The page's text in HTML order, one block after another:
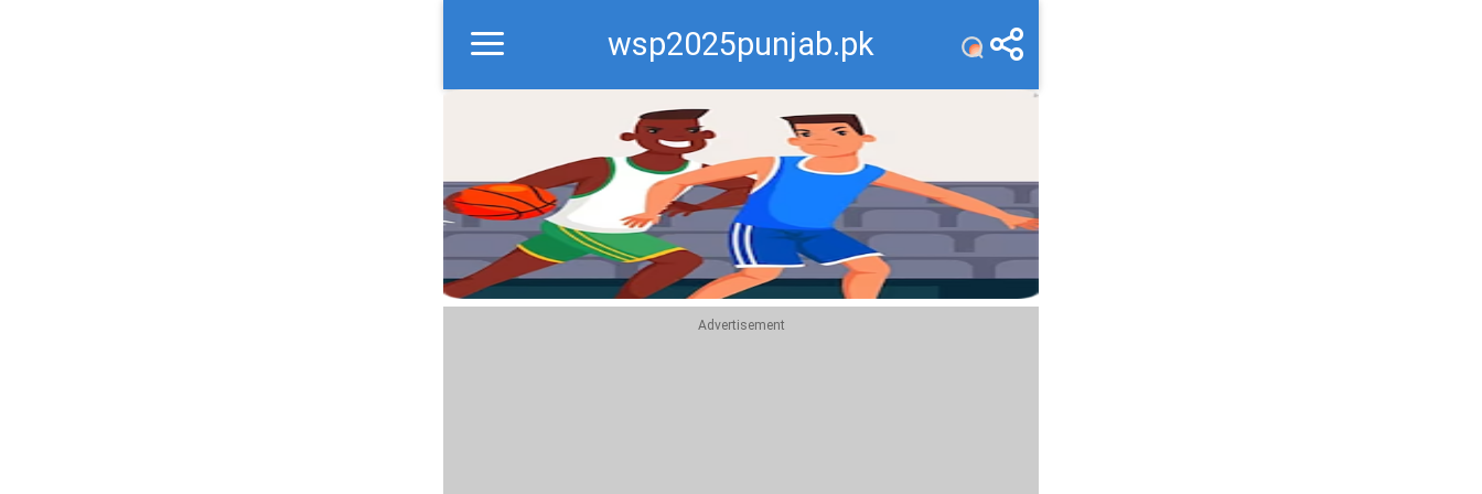
wsp2025punjab.pk
Recommend
Top
Advertisement